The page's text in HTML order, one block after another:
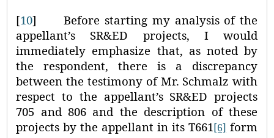
[10]
Before starting my analysis of the
appellant’s SR&ED projects, I would
immediately emphasize that, as noted by
the respondent, there is a discrepancy
between the testimony of Mr. Schmalz with
respect to the appellant’s SR&ED projects
705 and 806 and the description of these
projects by the appellant in its T661[6] form